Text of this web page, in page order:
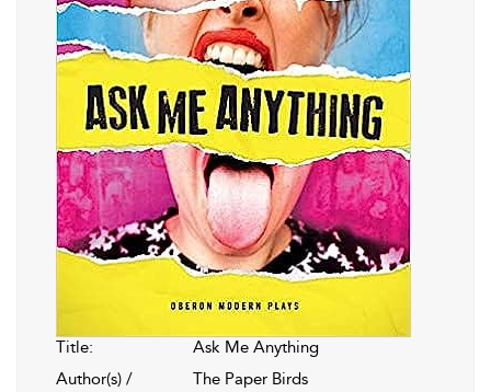
Title:
Ask Me Anything
Author(s) /
The Paper Birds